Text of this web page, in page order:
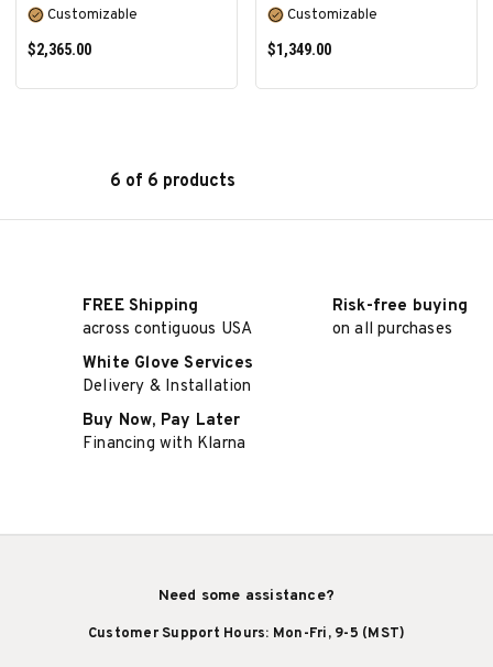
Customizable
$2,365.00
Customizable
$1,349.00
6 of 6 products
FREE Shipping
across contiguous USA
Risk-free buying
on all purchases
White Glove Services
Delivery & Installation
Buy Now, Pay Later
Financing with Klarna
Need some assistance?
Customer Support Hours: Mon-Fri, 9-5 (MST)